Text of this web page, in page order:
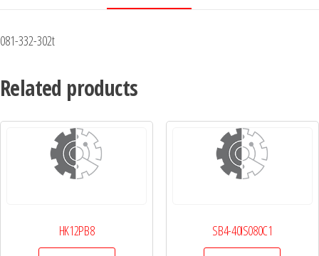
081-332-302t
Related products
HK12PB8 SB4-40IS080C1